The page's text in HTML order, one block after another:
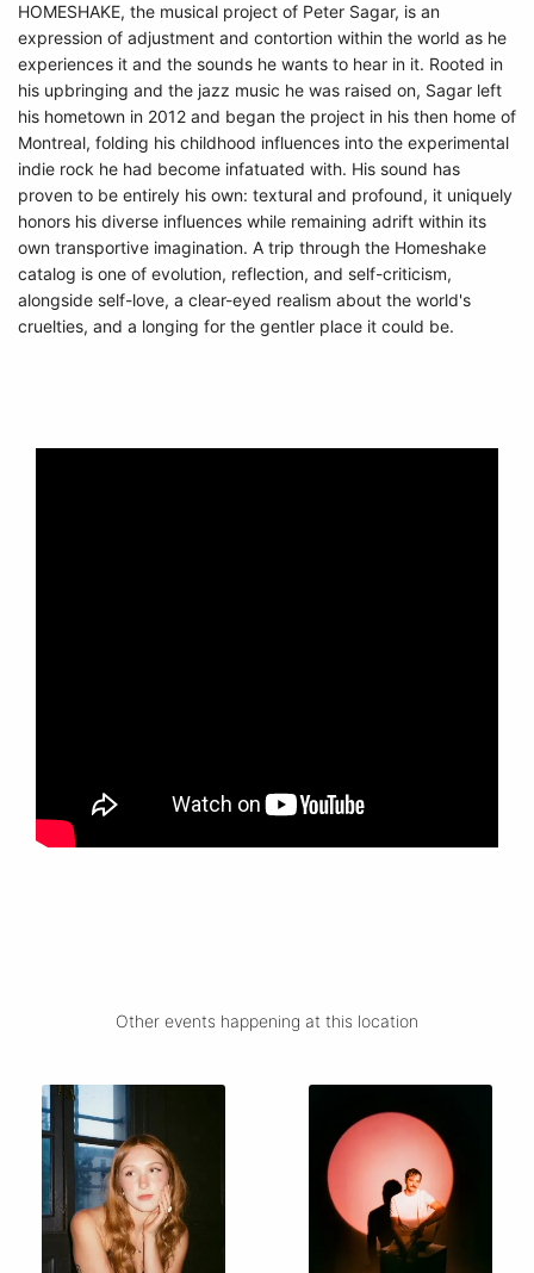
HOMESHAKE, the musical project of Peter Sagar, is an
expression of adjustment and contortion within the world as he
experiences it and the sounds he wants to hear in it. Rooted in
his upbringing and the jazz music he was raised on, Sagar left
his hometown in 2012 and began the project in his then home of
Montreal, folding his childhood influences into the experimental
indie rock he had become infatuated with. His sound has
proven to be entirely his own: textural and profound, it uniquely
honors his diverse influences while remaining adrift within its
own transportive imagination. A trip through the Homeshake
catalog is one of evolution, reflection, and self-criticism,
alongside self-love, a clear-eyed realism about the world's
cruelties, and a longing for the gentler place it could be.
Other events happening at this location